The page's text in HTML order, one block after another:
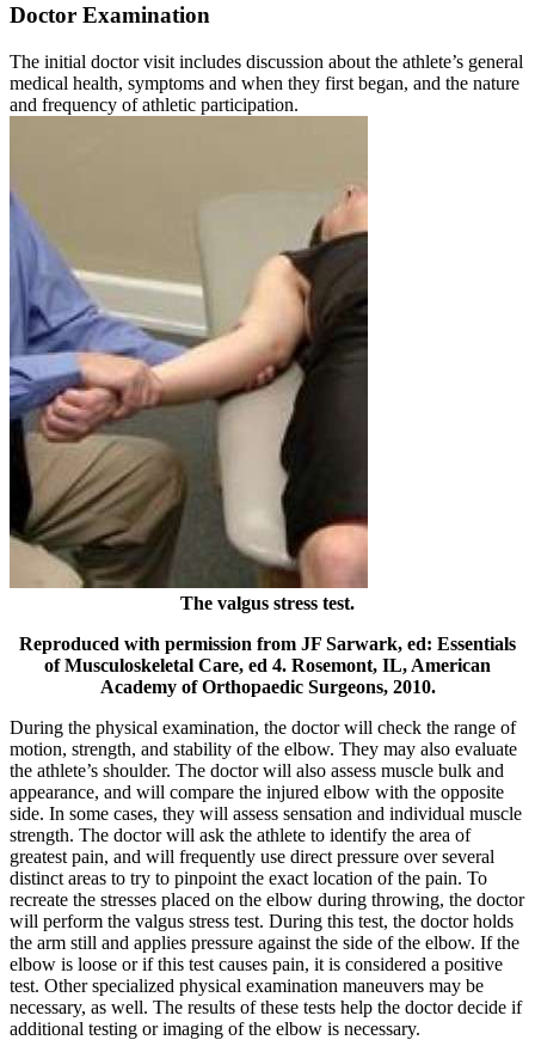
Doctor Examination
The initial doctor visit includes discussion about the athlete’s general
medical health, symptoms and when they first began, and the nature
and frequency of athletic participation.
The valgus stress test.
Reproduced with permission from JF Sarwark, ed: Essentials
of Musculoskeletal Care, ed 4. Rosemont, IL, American
Academy of Orthopaedic Surgeons, 2010.
During the physical examination, the doctor will check the range of
motion, strength, and stability of the elbow. They may also evaluate
the athlete’s shoulder. The doctor will also assess muscle bulk and
appearance, and will compare the injured elbow with the opposite
side. In some cases, they will assess sensation and individual muscle
strength. The doctor will ask the athlete to identify the area of
greatest pain, and will frequently use direct pressure over several
distinct areas to try to pinpoint the exact location of the pain. To
recreate the stresses placed on the elbow during throwing, the doctor
will perform the valgus stress test. During this test, the doctor holds
the arm still and applies pressure against the side of the elbow. If the
elbow is loose or if this test causes pain, it is considered a positive
test. Other specialized physical examination maneuvers may be
necessary, as well. The results of these tests help the doctor decide if
additional testing or imaging of the elbow is necessary.